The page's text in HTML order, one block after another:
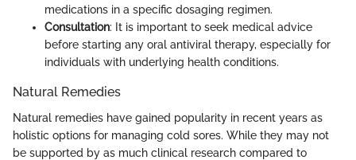
medications in a specific dosaging regimen.
Consultation: It is important to seek medical advice
before starting any oral antiviral therapy, especially for
individuals with underlying health conditions.
Natural Remedies
Natural remedies have gained popularity in recent years as
holistic options for managing cold sores. While they may not
be supported by as much clinical research compared to